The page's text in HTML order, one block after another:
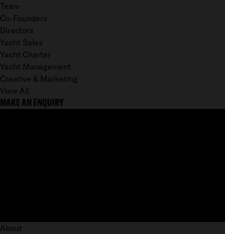
Team
Co-Founders
Directors
Yacht Sales
Yacht Charter
Yacht Management
Creative & Marketing
View All
MAKE AN ENQUIRY
About